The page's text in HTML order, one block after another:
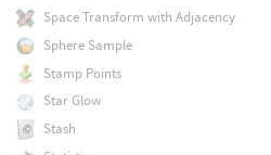
Space Transform with Adjacency
Sphere Sample
Stamp Points
Star Glow
Stash